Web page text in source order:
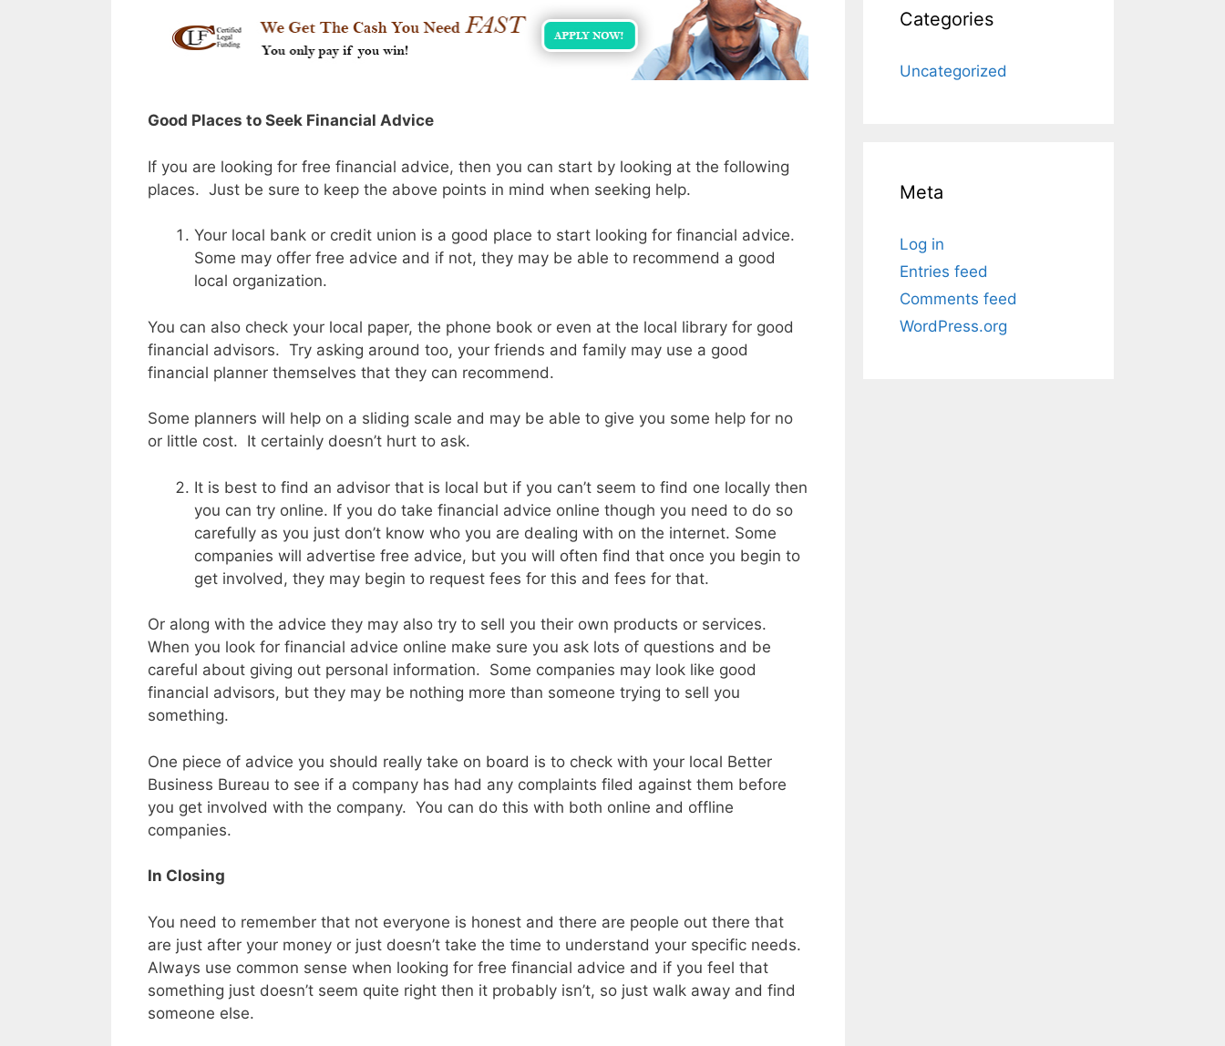
Good Places to Seek Financial Advice
If you are looking for free financial advice, then you can start by looking at the following
places. Just be sure to keep the above points in mind when seeking help.
Your local bank or credit union is a good place to start looking for financial advice.
Some may offer free advice and if not, they may be able to recommend a good
local organization.
You can also check your local paper, the phone book or even at the local library for good
financial advisors. Try asking around too, your friends and family may use a good
financial planner themselves that they can recommend.
Some planners will help on a sliding scale and may be able to give you some help for no
or little cost. It certainly doesn’t hurt to ask.
It is best to find an advisor that is local but if you can’t seem to find one locally then
you can try online. If you do take financial advice online though you need to do so
carefully as you just don’t know who you are dealing with on the internet. Some
companies will advertise free advice, but you will often find that once you begin to
get involved, they may begin to request fees for this and fees for that.
Or along with the advice they may also try to sell you their own products or services.
When you look for financial advice online make sure you ask lots of questions and be
careful about giving out personal information. Some companies may look like good
financial advisors, but they may be nothing more than someone trying to sell you
something.
One piece of advice you should really take on board is to check with your local Better
Business Bureau to see if a company has had any complaints filed against them before
you get involved with the company. You can do this with both online and offline
companies.
In Closing
You need to remember that not everyone is honest and there are people out there that
are just after your money or just doesn’t take the time to understand your specific needs.
Always use common sense when looking for free financial advice and if you feel that
something just doesn’t seem quite right then it probably isn’t, so just walk away and find
someone else.
Categories
Uncategorized
Meta
Log in
Entries feed
Comments feed
WordPress.org